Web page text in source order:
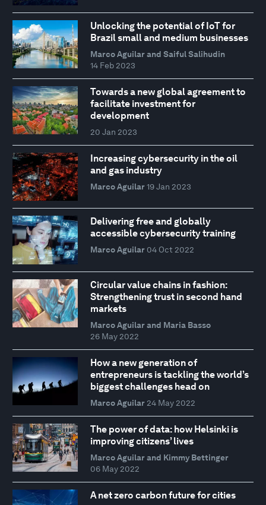
Unlocking the potential of IoT for
Brazil small and medium businesses
Marco Aguilar and Saiful Salihudin
14 Feb 2023
Towards a new global agreement to
facilitate investment for
development
20 Jan 2023
Increasing cybersecurity in the oil
and gas industry
Marco Aguilar 19 Jan 2023
Delivering free and globally
accessible cybersecurity training
Marco Aguilar 04 Oct 2022
Circular value chains in fashion:
Strengthening trust in second hand
markets
Marco Aguilar and Maria Basso
26 May 2022
How a new generation of
entrepreneurs is tackling the world’s
biggest challenges head on
Marco Aguilar 24 May 2022
The power of data: how Helsinki is
improving citizens’ lives
Marco Aguilar and Kimmy Bettinger
06 May 2022
A net zero carbon future for cities